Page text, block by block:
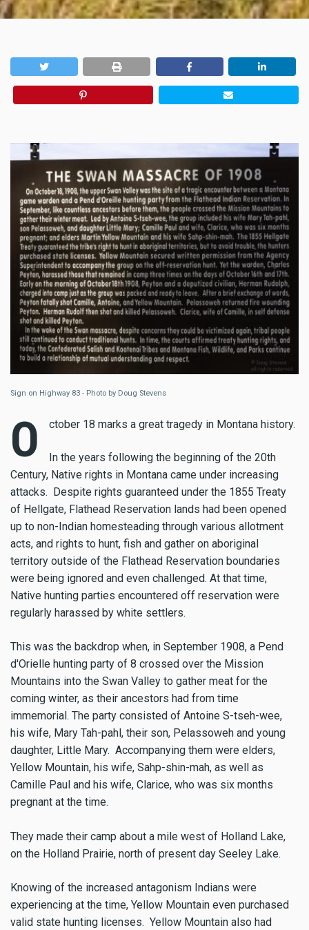
Sign on Highway 83 - Photo by Doug Stevens
O ctober 18 marks a great tragedy in Montana history.
In the years following the beginning of the 20th
Century, Native rights in Montana came under increasing
attacks. Despite rights guaranteed under the 1855 Treaty
of Hellgate, Flathead Reservation lands had been opened
up to non-Indian homesteading through various allotment
acts, and rights to hunt, fish and gather on aboriginal
territory outside of the Flathead Reservation boundaries
were being ignored and even challenged. At that time,
Native hunting parties encountered off reservation were
regularly harassed by white settlers.
This was the backdrop when, in September 1908, a Pend
d'Orielle hunting party of 8 crossed over the Mission
Mountains into the Swan Valley to gather meat for the
coming winter, as their ancestors had from time
immemorial. The party consisted of Antoine S-tseh-wee,
his wife, Mary Tah-pahl, their son, Pelassoweh and young
daughter, Little Mary. Accompanying them were elders,
Yellow Mountain, his wife, Sahp-shin-mah, as well as
Camille Paul and his wife, Clarice, who was six months
pregnant at the time.
They made their camp about a mile west of Holland Lake,
on the Holland Prairie, north of present day Seeley Lake.
Knowing of the increased antagonism Indians were
experiencing at the time, Yellow Mountain even purchased
valid state hunting licenses. Yellow Mountain also had